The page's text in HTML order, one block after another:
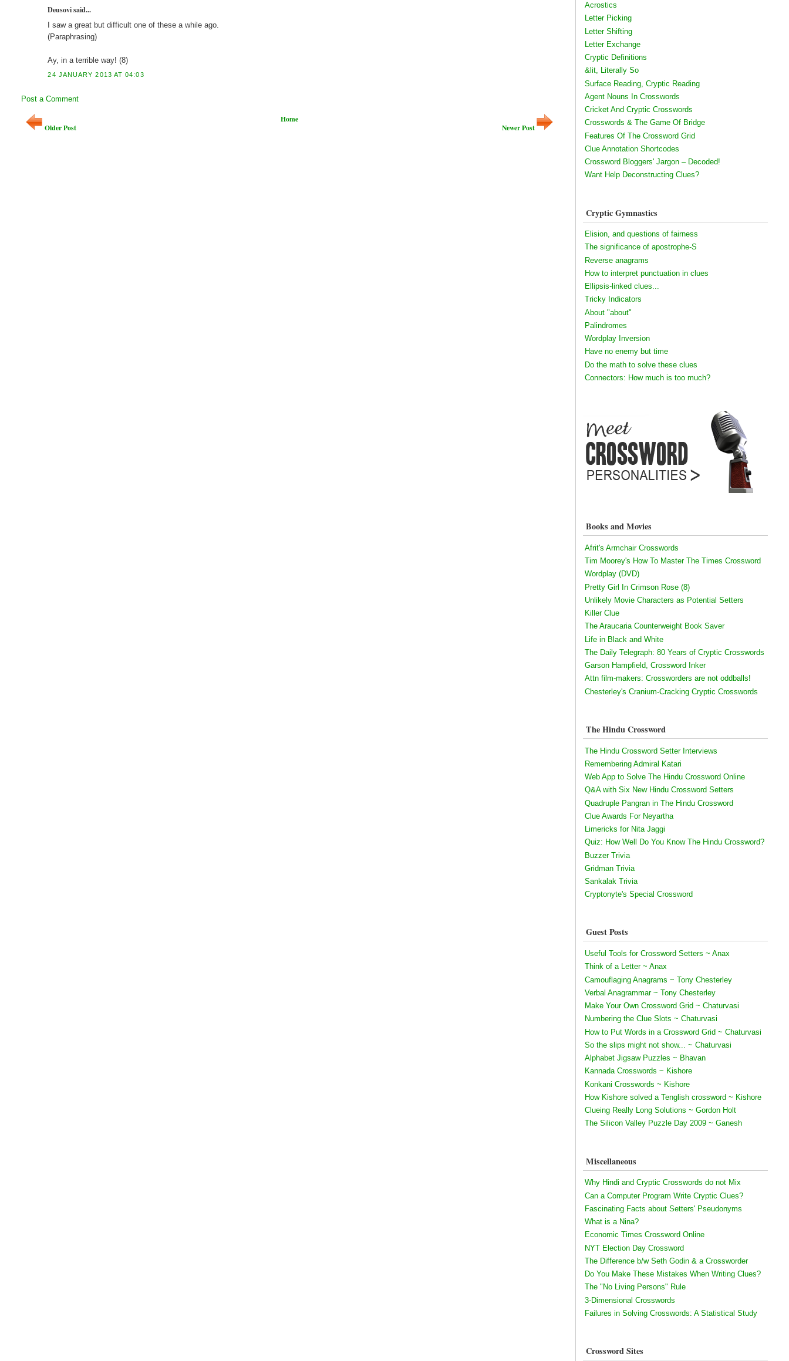
Deusovi said...
I saw a great but difficult one of these a while ago.
(Paraphrasing)
Ay, in a terrible way! (8)
24 JANUARY 2013 AT 04:03
Post a Comment
Newer Post
Older Post
Home
Acrostics
Letter Picking
Letter Shifting
Letter Exchange
Cryptic Definitions
&lit, Literally So
Surface Reading, Cryptic Reading
Agent Nouns In Crosswords
Cricket And Cryptic Crosswords
Crosswords & The Game Of Bridge
Features Of The Crossword Grid
Clue Annotation Shortcodes
Crossword Bloggers' Jargon – Decoded!
Want Help Deconstructing Clues?
Cryptic Gymnastics
Elision, and questions of fairness
The significance of apostrophe-S
Reverse anagrams
How to interpret punctuation in clues
Ellipsis-linked clues...
Tricky Indicators
About "about"
Palindromes
Wordplay Inversion
Have no enemy but time
Do the math to solve these clues
Connectors: How much is too much?
Books and Movies
Afrit's Armchair Crosswords
Tim Moorey's How To Master The Times Crossword
Wordplay (DVD)
Pretty Girl In Crimson Rose (8)
Unlikely Movie Characters as Potential Setters
Killer Clue
The Araucaria Counterweight Book Saver
Life in Black and White
The Daily Telegraph: 80 Years of Cryptic Crosswords
Garson Hampfield, Crossword Inker
Attn film-makers: Crossworders are not oddballs!
Chesterley's Cranium-Cracking Cryptic Crosswords
The Hindu Crossword
The Hindu Crossword Setter Interviews
Remembering Admiral Katari
Web App to Solve The Hindu Crossword Online
Q&A with Six New Hindu Crossword Setters
Quadruple Pangran in The Hindu Crossword
Clue Awards For Neyartha
Limericks for Nita Jaggi
Quiz: How Well Do You Know The Hindu Crossword?
Buzzer Trivia
Gridman Trivia
Sankalak Trivia
Cryptonyte's Special Crossword
Guest Posts
Useful Tools for Crossword Setters ~ Anax
Think of a Letter ~ Anax
Camouflaging Anagrams ~ Tony Chesterley
Verbal Anagrammar ~ Tony Chesterley
Make Your Own Crossword Grid ~ Chaturvasi
Numbering the Clue Slots ~ Chaturvasi
How to Put Words in a Crossword Grid ~ Chaturvasi
So the slips might not show... ~ Chaturvasi
Alphabet Jigsaw Puzzles ~ Bhavan
Kannada Crosswords ~ Kishore
Konkani Crosswords ~ Kishore
How Kishore solved a Tenglish crossword ~ Kishore
Clueing Really Long Solutions ~ Gordon Holt
The Silicon Valley Puzzle Day 2009 ~ Ganesh
Miscellaneous
Why Hindi and Cryptic Crosswords do not Mix
Can a Computer Program Write Cryptic Clues?
Fascinating Facts about Setters' Pseudonyms
What is a Nina?
Economic Times Crossword Online
NYT Election Day Crossword
The Difference b/w Seth Godin & a Crossworder
Do You Make These Mistakes When Writing Clues?
The "No Living Persons" Rule
3-Dimensional Crosswords
Failures in Solving Crosswords: A Statistical Study
Crossword Sites